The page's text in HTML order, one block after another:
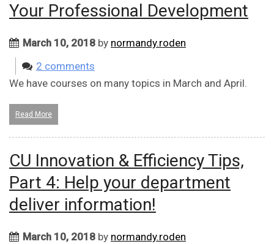
Your Professional Development
March 10, 2018 by normandy.roden
2 comments
We have courses on many topics in March and April.
Read More
CU Innovation & Efficiency Tips,
Part 4: Help your department
deliver information!
March 10, 2018 by normandy.roden